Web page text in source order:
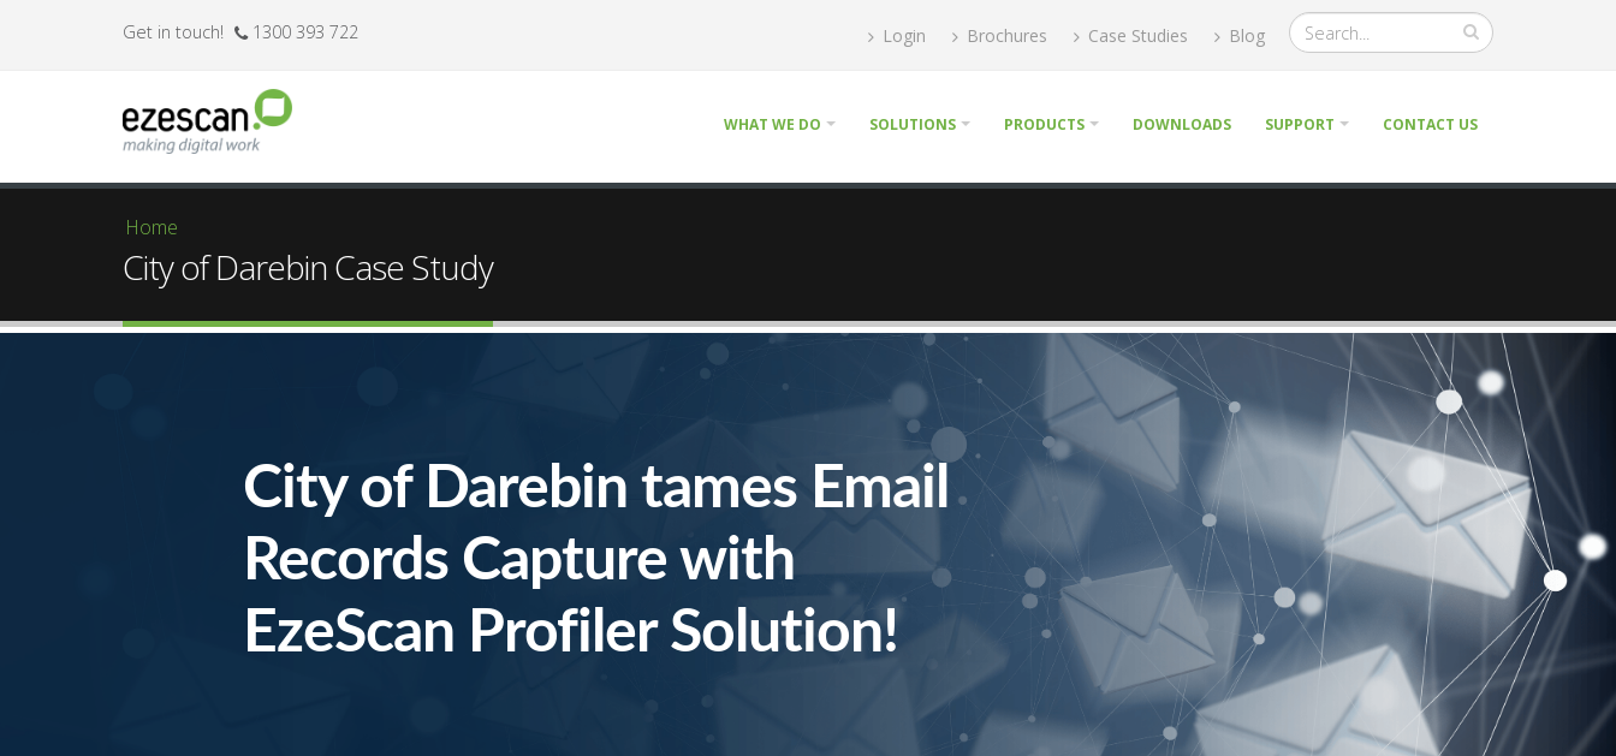
Get in touch! 1300 393 722 Login Brochures Case Studies Blog
WHAT WE DO SOLUTIONS PRODUCTS DOWNLOADS SUPPORT CONTACT US
You are here
Home
City of Darebin Case Study
City of Darebin tames Email
Records Capture with
EzeScan Profiler Solution!